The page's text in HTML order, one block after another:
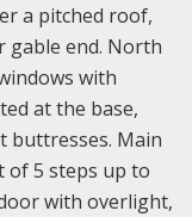
a pitched roof,
gable end. North
with
at the base,
buttresses. Main
of 5 steps up to
with overlight,